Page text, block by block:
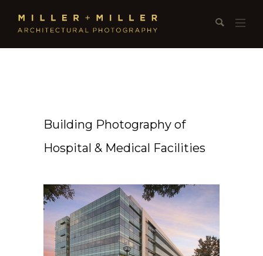
Building Photography of
Hospital & Medical Facilities